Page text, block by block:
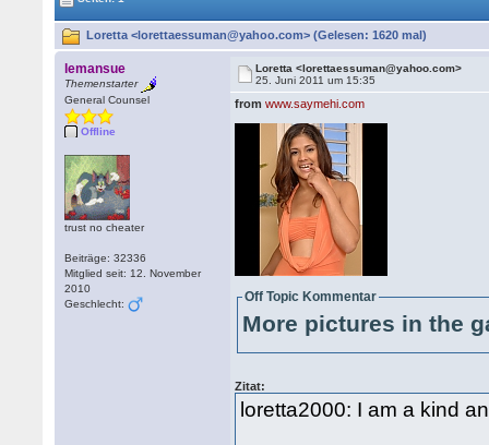
Loretta <lorettaessuman@yahoo.com> (Gelesen: 1620 mal)
lemansue
Themenstarter
General Counsel
Offline
trust no cheater
Beiträge: 32336
Mitglied seit: 12. November
2010
Geschlecht:
Loretta <lorettaessuman@yahoo.com>
25. Juni 2011 um 15:35
fromwww.saymehi.com
Off Topic Kommentar
More pictures in the
Zitat:
loretta2000: I am a kind